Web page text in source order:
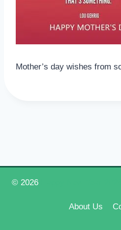
Mother’s day wishes from
© 2026
About Us